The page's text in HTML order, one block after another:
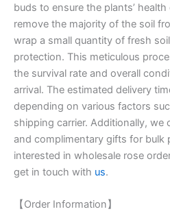
buds to ensure the plants’
remove the majority of the soil
wrap a small quantity of fresh
protection. This meticulous
the survival rate and overall
arrival. The estimated delivery
depending on various factors
shipping carrier. Additionally,
and complimentary gifts for bulk
interested in wholesale rose
get in touch with us.
【Order Information】